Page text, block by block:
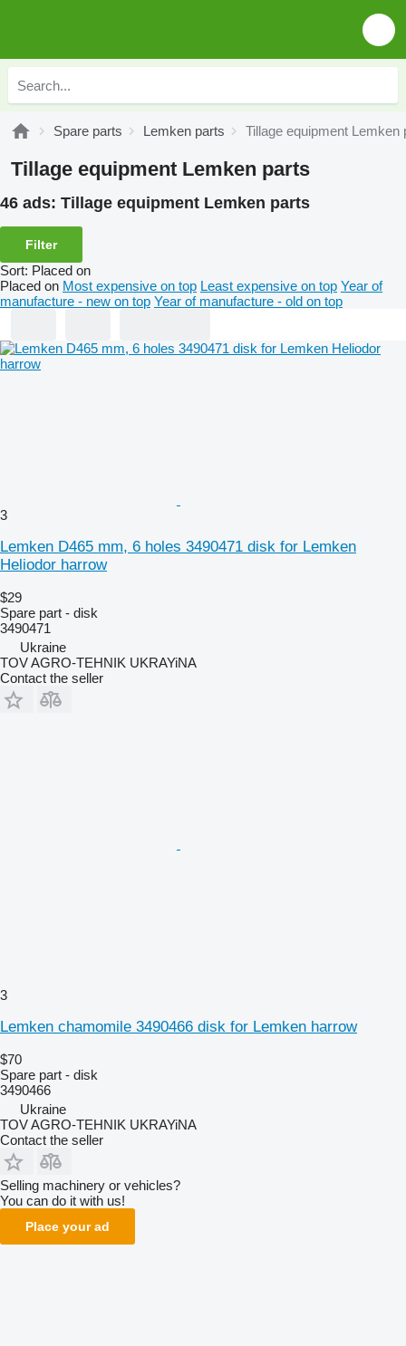
Spare parts Lemken parts Tillage equipment Lemken
Tillage equipment Lemken parts
46 ads: Tillage equipment Lemken parts
Filter
Sort: Placed on
Placed on Most expensive on top Least expensive on top Year of
manufacture - new on top Year of manufacture - old on top
3
Lemken D465 mm, 6 holes 3490471 disk for Lemken
Heliodor harrow
$29
Spare part - disk
3490471
Ukraine
TOV AGRO-TEHNIK UKRAYiNA
Contact the seller
3
Lemken chamomile 3490466 disk for Lemken harrow
$70
Spare part - disk
3490466
Ukraine
TOV AGRO-TEHNIK UKRAYiNA
Contact the seller
Selling machinery or vehicles?
You can do it with us!
Place your ad